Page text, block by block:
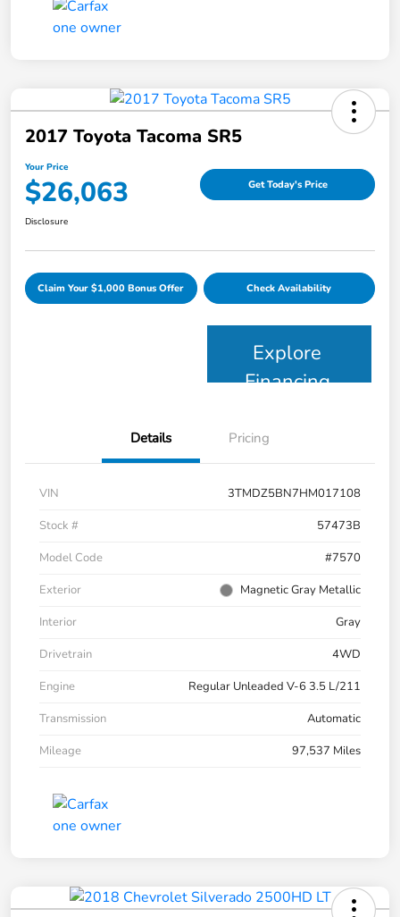
2017 Toyota Tacoma SR5
Your Price
$26,063 Get Today's Price
Disclosure
Claim Your $1,000 Bonus Offer Check Availability
Explore
Financing
Details Pricing
VIN
3TMDZ5BN7HM017108
Stock #
57473B
Model Code
#7570
Exterior
Magnetic Gray Metallic
Interior
Gray
Drivetrain
4WD
Engine
Regular Unleaded V-6 3.5 L/211
Transmission
Automatic
Mileage
97,537 Miles